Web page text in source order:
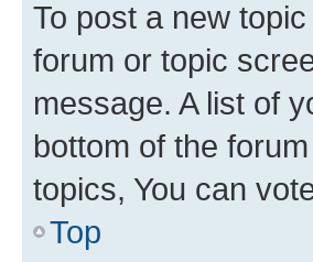
To post a new
forum or topic
message. A list of
bottom of the
topics, You can
Top